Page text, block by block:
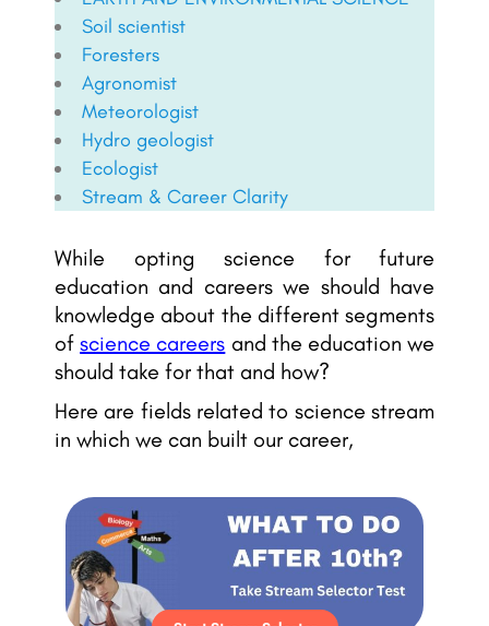
Soil scientist
Foresters
Agronomist
Meteorologist
Hydro geologist
Ecologist
Stream & Career Clarity
While opting science for future
education and careers we should have
knowledge about the different segments
ofscience careers and the education we
should take for that and how?
Here are fields related to science stream
in which we can built our career,